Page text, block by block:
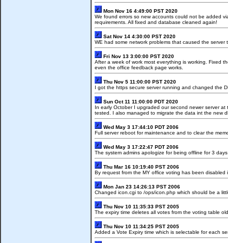
Mon Nov 16 4:49:00 PST 2020
We found errors so new accounts could not be added
requirements. All fixed and database cleaned again!
Sat Nov 14 4:30:00 PST 2020
WE had some network problems that caused the
Fri Nov 13 3:00:00 PST 2020
After a week of work most everything is working. Fixed
even the office feedback page works.
Thu Nov 5 11:00:00 PST 2020
I got the https secure server running and changed the
Sun Oct 11 11:00:00 PDT 2020
In early October I upgraded our second newer server
tested. I also managed to migrate the data int the new
Wed May 3 17:44:10 PDT 2006
Full server reboot for maintenance and to clear the
Wed May 3 17:22:47 PDT 2006
The system admins apologize for being offline for 3
Thu Mar 16 10:19:40 PST 2006
By request from the MY office voting has been disabled
Mon Jan 23 14:26:13 PST 2006
Changed icon.cgi to /ops/icon.php which should be a
Thu Nov 10 11:35:33 PST 2005
The expiry time deletes all votes from the voting table
Thu Nov 10 11:34:25 PST 2005
Added a Vote Expiry time which is selectable for each